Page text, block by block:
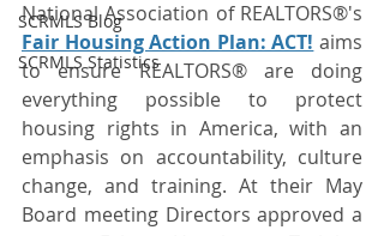
SCRMLS Blog
SCRMLS Statistics
Fair Housing Action Plan: ACT! aims
to ensure REALTORS® are doing
everything possible to protect
housing rights in America, with an
emphasis on accountability, culture
change, and training. At their May
Board meeting Directors approved a